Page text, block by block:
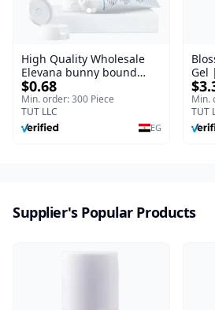
High Quality Wholesale
Elevana bunny bound
Baby Curly Cream - 30 ml
$0.68
Min. order: 300 Piece
TUT LLC
EG
Gel
ml
Min.
TUT
Supplier's Popular Products